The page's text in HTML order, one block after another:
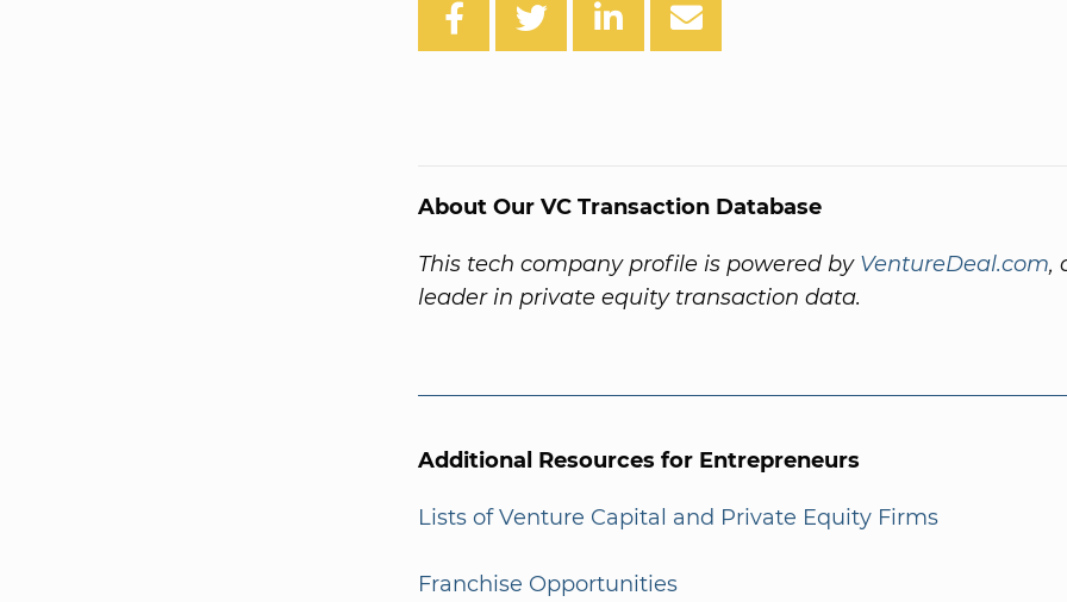
About Our VC Transaction Database
This tech company profile is powered by VentureDeal.com,
leader in private equity transaction data.
Additional Resources for Entrepreneurs
Lists of Venture Capital and Private Equity Firms
Franchise Opportunities